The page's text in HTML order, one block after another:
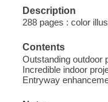
Description
288 pages : color
Contents
Outstanding outdoor
Incredible indoor
Entryway